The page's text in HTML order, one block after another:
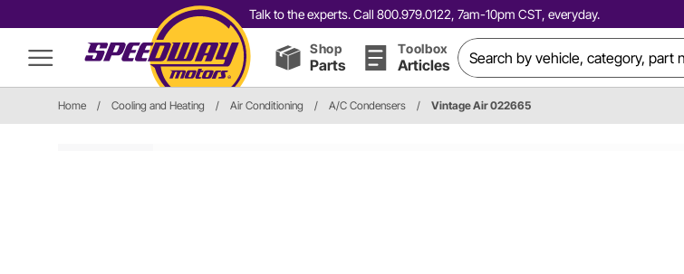
Talk to the experts. Call 800.979.0122, 7am-10pm CST, everyday.
Shop
Parts
Toolbox
Articles
Home / Cooling and Heating / Air Conditioning / A/C Condensers / Vintage Air 022665